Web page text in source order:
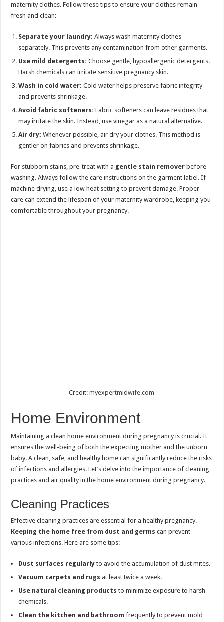
maternity clothes. Follow these tips to ensure your clothes remain
fresh and clean:
Separate your laundry: Always wash maternity clothes
separately. This prevents any contamination from other garments.
Use mild detergents: Choose gentle, hypoallergenic detergents.
Harsh chemicals can irritate sensitive pregnancy skin.
Wash in cold water: Cold water helps preserve fabric integrity
and prevents shrinkage.
Avoid fabric softeners: Fabric softeners can leave residues that
may irritate the skin. Instead, use vinegar as a natural alternative.
Air dry: Whenever possible, air dry your clothes. This method is
gentler on fabrics and prevents shrinkage.
For stubborn stains, pre-treat with a gentle stain remover before
washing. Always follow the care instructions on the garment label. If
machine drying, use a low heat setting to prevent damage. Proper
care can extend the lifespan of your maternity wardrobe, keeping you
comfortable throughout your pregnancy.
Credit:myexpertmidwife.com
Home Environment
Maintaining a clean home environment during pregnancy is crucial. It
ensures the well-being of both the expecting mother and the unborn
baby. A clean, safe, and healthy home can significantly reduce the risks
of infections and allergies. Let’s delve into the importance of cleaning
practices and air quality in the home environment during pregnancy.
Cleaning Practices
Effective cleaning practices are essential for a healthy pregnancy.
Keeping the home free from dust and germs can prevent
various infections. Here are some tips:
Dust surfaces regularly to avoid the accumulation of dust mites.
Vacuum carpets and rugs at least twice a week.
Use natural cleaning products to minimize exposure to harsh
chemicals.
Clean the kitchen and bathroom frequently to prevent mold